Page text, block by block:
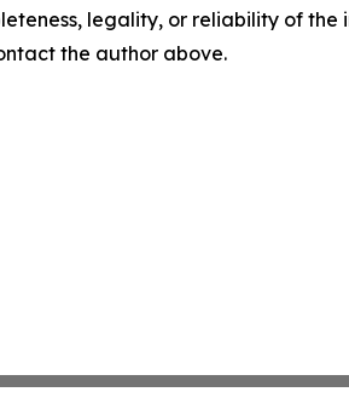
legality, or reliability of
the author above.